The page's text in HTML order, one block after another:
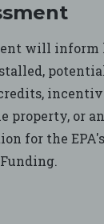
will inform
property, or
for the